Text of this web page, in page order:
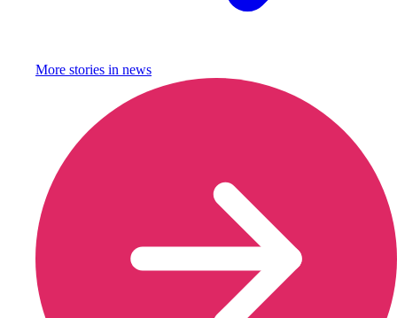
More stories in news